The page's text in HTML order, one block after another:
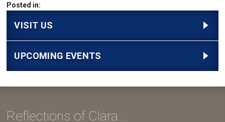
Posted in:
VISIT US
UPCOMING EVENTS
Reflections of Clara...